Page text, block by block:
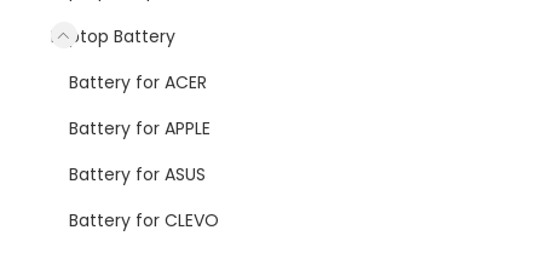
Laptop Battery
Battery for ACER
Battery for APPLE
Battery for ASUS
Battery for CLEVO